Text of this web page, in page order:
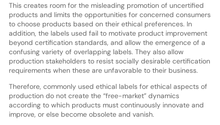
This creates room for the misleading promotion of uncertified
products and limits the opportunities for concerned consumers
to choose products based on their ethical preferences. In
addition, the labels used fail to motivate product improvement
beyond certification standards, and allow the emergence of a
confusing variety of overlapping labels. They also allow
production stakeholders to resist socially desirable certification
requirements when these are unfavorable to their business.
Therefore, commonly used ethical labels for ethical aspects of
production do not create the “free-market” dynamics
according to which products must continuously innovate and
improve, or else become obsolete and vanish.